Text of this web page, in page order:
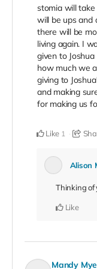
stomia will
will be ups and
there will be
living again. I
given to
how much we
giving to
and making
for making us
Like 1
Alison
Thinking of
Like
Mandy